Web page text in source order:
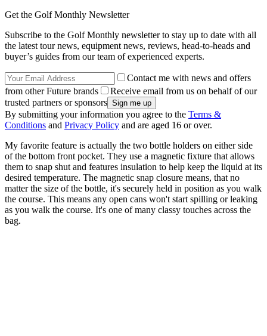
Get the Golf Monthly Newsletter
Subscribe to the Golf Monthly newsletter to stay up to date with all
the latest tour news, equipment news, reviews, head-to-heads and
buyer’s guides from our team of experienced experts.
Contact me with news and offers
from other Future brands
Receive email from us on behalf of our
trusted partners or sponsors
By submitting your information you agree to the Terms &
Conditions and Privacy Policy and are aged 16 or over.
My favorite feature is actually the two bottle holders on either side
of the bottom front pocket. They use a magnetic fixture that allows
them to snap shut and features insulation to help keep the liquid at its
desired temperature. The magnetic snap closure means, that no
matter the size of the bottle, it's securely held in position as you walk
the course. This means any open cans won't start spilling or leaking
as you walk the course. It's one of many classy touches across the
bag.